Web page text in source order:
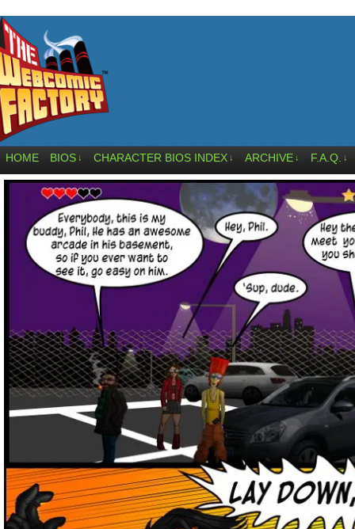
HOME BIOS ↓ CHARACTER BIOS INDEX ↓ ARCHIVE ↓ F.A.Q. ↓